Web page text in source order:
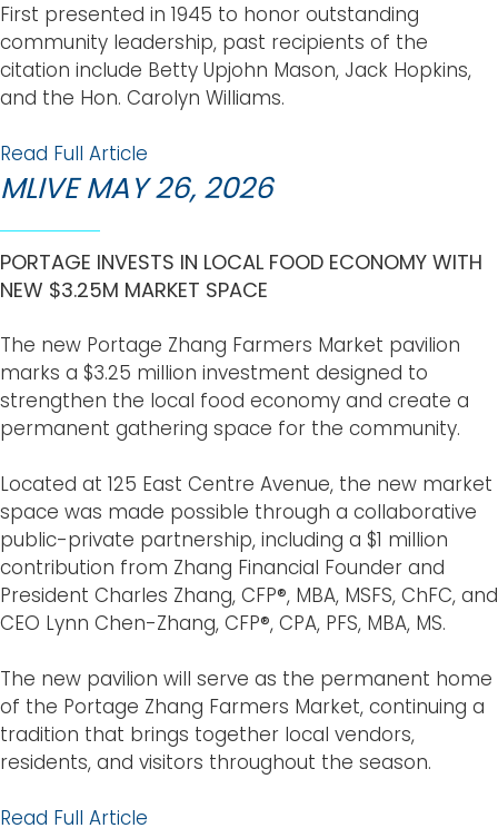
First presented in 1945 to honor outstanding
community leadership, past recipients of the
citation include Betty Upjohn Mason, Jack Hopkins,
and the Hon. Carolyn Williams.
Read Full Article
MLIVE MAY 26, 2026
PORTAGE INVESTS IN LOCAL FOOD ECONOMY WITH
NEW $3.25M MARKET SPACE
The new Portage Zhang Farmers Market pavilion
marks a $3.25 million investment designed to
strengthen the local food economy and create a
permanent gathering space for the community.
Located at 125 East Centre Avenue, the new market
space was made possible through a collaborative
public-private partnership, including a $1 million
contribution from Zhang Financial Founder and
President Charles Zhang, CFP®, MBA, MSFS, ChFC, and
CEO Lynn Chen-Zhang, CFP®, CPA, PFS, MBA, MS.
The new pavilion will serve as the permanent home
of the Portage Zhang Farmers Market, continuing a
tradition that brings together local vendors,
residents, and visitors throughout the season.
Read Full Article